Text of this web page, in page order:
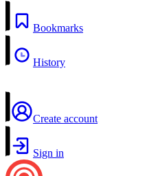
Bookmarks
History
Create account
Sign in